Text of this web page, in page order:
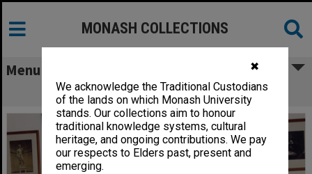
✖
We acknowledge the Traditional Custodians
of the lands on which Monash University
stands. Our collections aim to honour
traditional knowledge systems, cultural
heritage, and ongoing contributions. We pay
our respects to Elders past, present and
emerging.
MONASH COLLECTIONS
Menu
Anatomy Department demonstrators